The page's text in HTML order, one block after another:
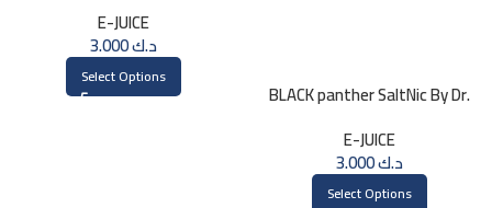
E-JUICE
د.ك3.000
Select Options
BLACK panther SaltNic By Dr.
E-JUICE
د.ك3.000
Select Options